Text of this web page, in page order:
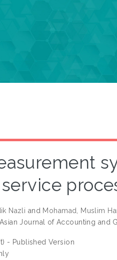
service
Nazli and Mohamad, Muslim
Asian Journal of Accounting and
- Published Version